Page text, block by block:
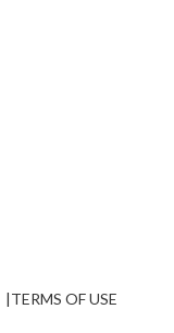
TERMS OF USE